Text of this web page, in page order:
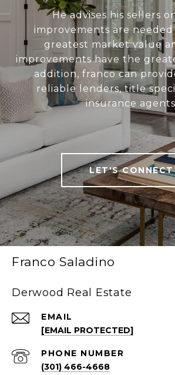
He advises his sellers
improvements are
greatest market value
improvements have the
addition, franco can
reliable lenders, title
insurance
LET'S CONNECT
Franco Saladino
Derwood Real Estate
EMAIL
[EMAIL PROTECTED]
PHONE NUMBER
(301) 466-4668